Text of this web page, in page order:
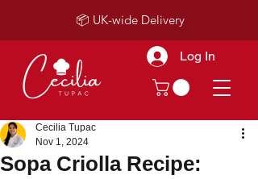
Log In
📦 UK-wide Delivery
Sopa Criolla Recipe:
Cecilia Tupac
Nov 1, 2024